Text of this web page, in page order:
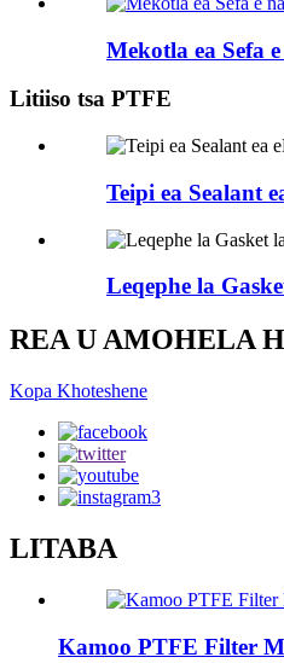
Mekotla ea Sefa
Litiiso tsa PTFE
Teipi ea Sealant
Leqephe la
REA U AMOHELA
Kopa Khoteshene
LITABA
Kamoo PTFE Filter